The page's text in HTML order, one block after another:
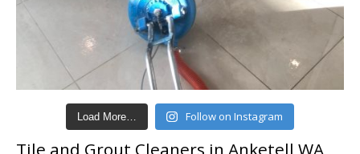
Load More… Follow on Instagram
Tile and Grout Cleaners in Anketell WA